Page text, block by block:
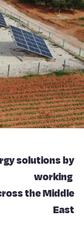
solutions by
working
the Middle
East